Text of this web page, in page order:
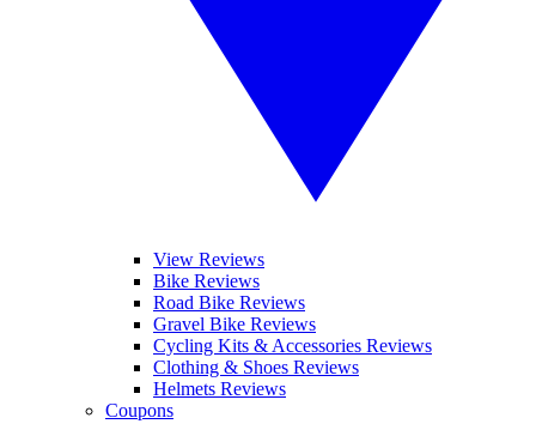
View Reviews
Bike Reviews
Road Bike Reviews
Gravel Bike Reviews
Cycling Kits & Accessories Reviews
Clothing & Shoes Reviews
Helmets Reviews
Coupons